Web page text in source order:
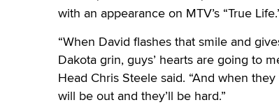
with an appearance on MTV’s “True
“When David flashes that smile and
Dakota grin, guys’ hearts are going to
Head Chris Steele said. “And when
will be out and they’ll be hard.”